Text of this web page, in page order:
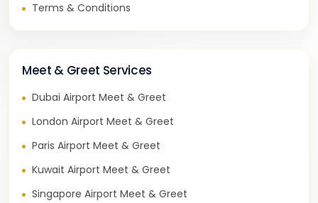
Terms & Conditions
Meet & Greet Services
Dubai Airport Meet & Greet
London Airport Meet & Greet
Paris Airport Meet & Greet
Kuwait Airport Meet & Greet
Singapore Airport Meet & Greet